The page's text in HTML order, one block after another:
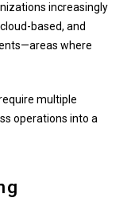
increasingly
based, and
where
multiple
operations into a